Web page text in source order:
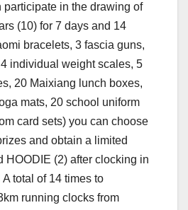
participate in the drawing of
(10) for 7 days and 14
bracelets, 3 fascia guns,
individual weight scales, 5
20 Maixiang lunch boxes,
mats, 20 school uniform
card sets) you can choose
and obtain a limited
HOODIE (2) after clocking in
total of 14 times to
running clocks from